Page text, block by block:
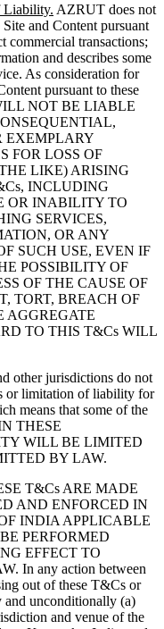
Liability. AZRUT does not
and Content pursuant
commercial transactions;
and describes some
As consideration for
pursuant to these
NOT BE LIABLE
EXEMPLARY
FOR LOSS OF
LIKE) ARISING
INCLUDING
OR INABILITY TO
SERVICES,
OR ANY
SUCH USE, EVEN IF
POSSIBILITY OF
OF THE CAUSE OF
TORT, BREACH OF
AGGREGATE
TO THIS T&Cs WILL
other jurisdictions do not
or limitation of liability for
means that some of the
THESE
WILL BE LIMITED
BY LAW.
T&Cs ARE MADE
AND ENFORCED IN
INDIA APPLICABLE
PERFORMED
EFFECT TO
In any action between
out of these T&Cs or
and unconditionally (a)
and venue of the